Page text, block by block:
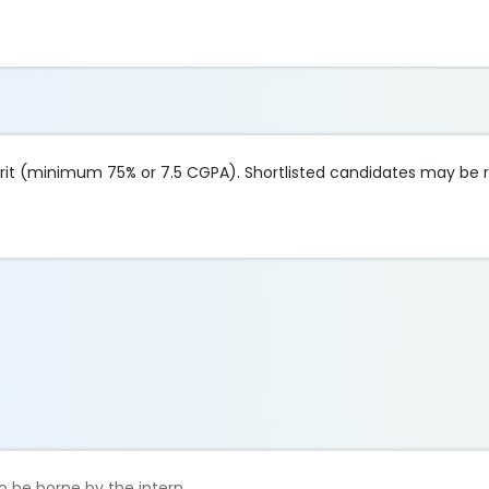
(minimum 75% or 7.5 CGPA). Shortlisted candidates may